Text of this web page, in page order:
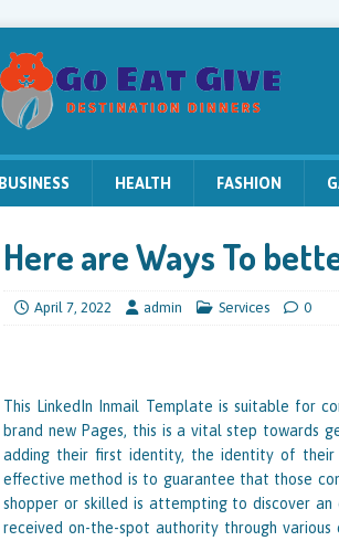
BUSINESS HEALTH FASHION
Here are Ways To
April 7, 2022 admin Services 0
This LinkedIn Inmail Template is suitable for
brand new Pages, this is a vital step towards
adding their first identity, the identity of their
effective method is to guarantee that those
shopper or skilled is attempting to discover an
received on-the-spot authority through various